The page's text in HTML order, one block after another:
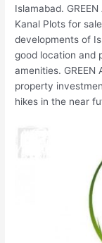
Islamabad.
Kanal Plots for
developments of
good location and
amenities. GREEN
property
hikes in the near